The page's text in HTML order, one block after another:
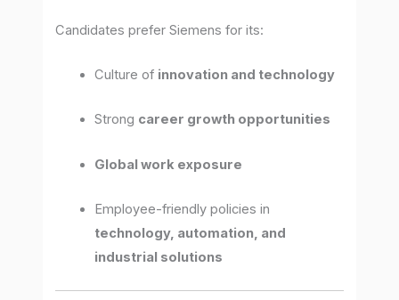
Candidates prefer Siemens for its:
Culture of innovation and technology
Strong career growth opportunities
Global work exposure
Employee-friendly policies in
technology, automation, and
industrial solutions